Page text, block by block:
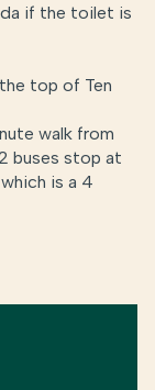
if the toilet is
top of Ten
walk from
buses stop at
is a 4